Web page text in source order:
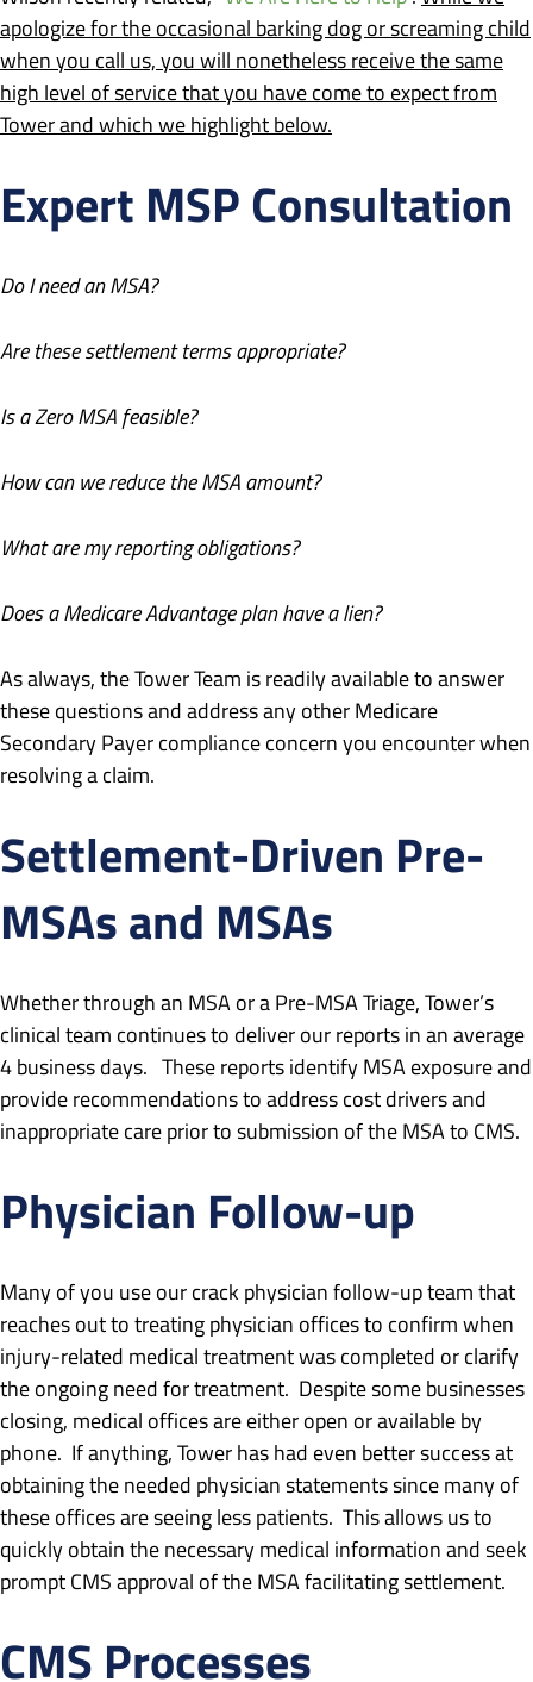
apologize for the occasional barking dog or screaming child
when you call us, you will nonetheless receive the same
high level of service that you have come to expect from
Tower and which we highlight below.
Expert MSP Consultation
Do I need an MSA?
Are these settlement terms appropriate?
Is a Zero MSA feasible?
How can we reduce the MSA amount?
What are my reporting obligations?
Does a Medicare Advantage plan have a lien?
As always, the Tower Team is readily available to answer
these questions and address any other Medicare
Secondary Payer compliance concern you encounter when
resolving a claim.
Settlement-Driven Pre-
MSAs and MSAs
Whether through an MSA or a Pre-MSA Triage, Tower’s
clinical team continues to deliver our reports in an average
4 business days. These reports identify MSA exposure and
provide recommendations to address cost drivers and
inappropriate care prior to submission of the MSA to CMS.
Physician Follow-up
Many of you use our crack physician follow-up team that
reaches out to treating physician offices to confirm when
injury-related medical treatment was completed or clarify
the ongoing need for treatment. Despite some businesses
closing, medical offices are either open or available by
phone. If anything, Tower has had even better success at
obtaining the needed physician statements since many of
these offices are seeing less patients. This allows us to
quickly obtain the necessary medical information and seek
prompt CMS approval of the MSA facilitating settlement.
CMS Processes